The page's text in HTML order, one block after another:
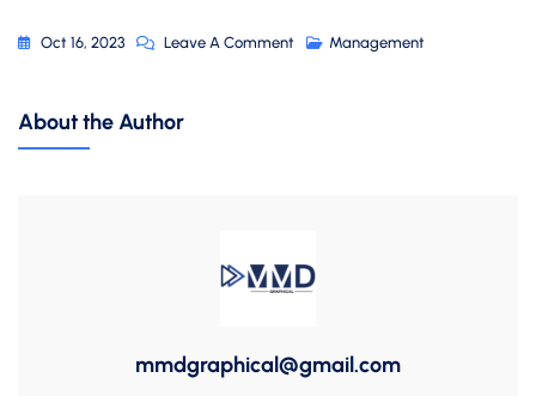
Oct 16, 2023 Leave A Comment On
Management
About the Author
mmdgraphical@gmail.com